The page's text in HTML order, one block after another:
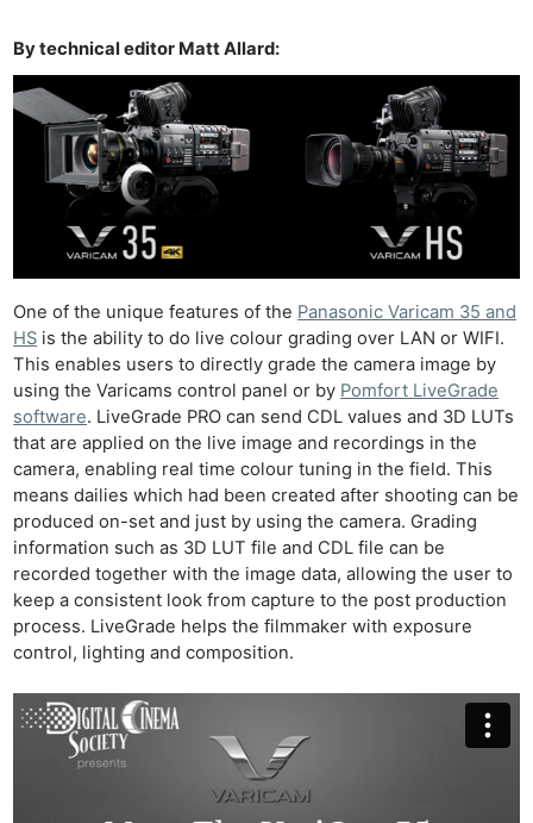
By technical editor Matt Allard:
One of the unique features of the Panasonic Varicam 35 and
HS is the ability to do live colour grading over LAN or WIFI.
This enables users to directly grade the camera image by
using the Varicams control panel or by Pomfort LiveGrade
software. LiveGrade PRO can send CDL values and 3D LUTs
that are applied on the live image and recordings in the
camera, enabling real time colour tuning in the field. This
means dailies which had been created after shooting can be
produced on-set and just by using the camera. Grading
information such as 3D LUT file and CDL file can be
recorded together with the image data, allowing the user to
keep a consistent look from capture to the post production
process. LiveGrade helps the filmmaker with exposure
control, lighting and composition.